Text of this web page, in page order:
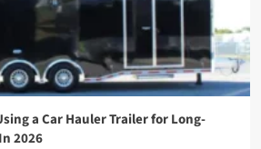
a Car Hauler Trailer for Long-
2026